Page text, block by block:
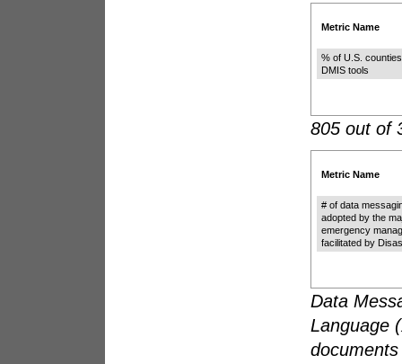
Metric Name
% of U.S.
DMIS tools
805 out of
Metric Name
# of data
adopted by the
emergency
facilitated by
Data
Language